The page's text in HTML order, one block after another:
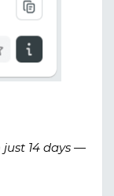
just 14 days —